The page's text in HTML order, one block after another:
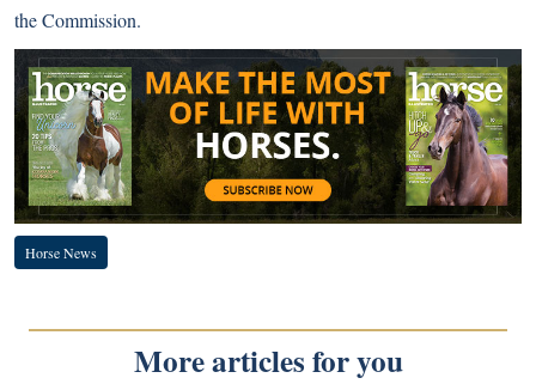
the Commission.
Horse News
More articles for you